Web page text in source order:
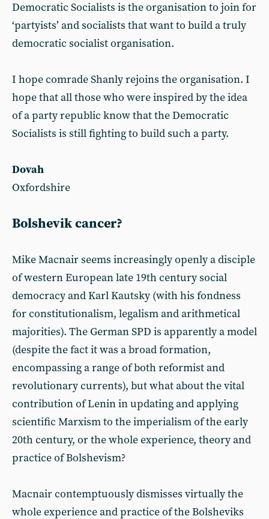
Democratic Socialists is the organisation to join for
‘partyists’ and socialists that want to build a truly
democratic socialist organisation.
I hope comrade Shanly rejoins the organisation. I
hope that all those who were inspired by the idea
of a party republic know that the Democratic
Socialists is still fighting to build such a party.
Dovah
Oxfordshire
Bolshevik cancer?
Mike Macnair seems increasingly openly a disciple
of western European late 19th century social
democracy and Karl Kautsky (with his fondness
for constitutionalism, legalism and arithmetical
majorities). The German SPD is apparently a model
(despite the fact it was a broad formation,
encompassing a range of both reformist and
revolutionary currents), but what about the vital
contribution of Lenin in updating and applying
scientific Marxism to the imperialism of the early
20th century, or the whole experience, theory and
practice of Bolshevism?
Macnair contemptuously dismisses virtually the
whole experience and practice of the Bolsheviks